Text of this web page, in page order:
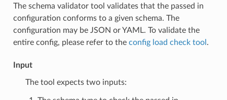
The schema validator tool validates that the passed in
configuration conforms to a given schema. The
configuration may be JSON or YAML. To validate the
entire config, please refer to the config load check tool .
Input
The tool expects two inputs: